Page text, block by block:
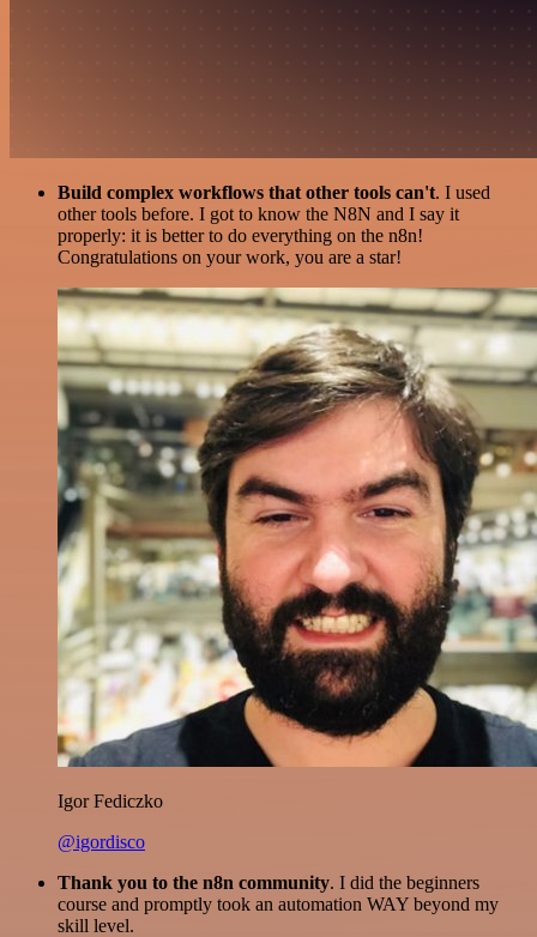
Build complex workflows that other tools can't. I used
other tools before. I got to know the N8N and I say it
properly: it is better to do everything on the n8n!
Congratulations on your work, you are a star!
Igor Fediczko
@igordisco
Thank you to the n8n community. I did the beginners
course and promptly took an automation WAY beyond my
skill level.